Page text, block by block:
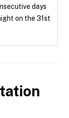
days
on the 31st